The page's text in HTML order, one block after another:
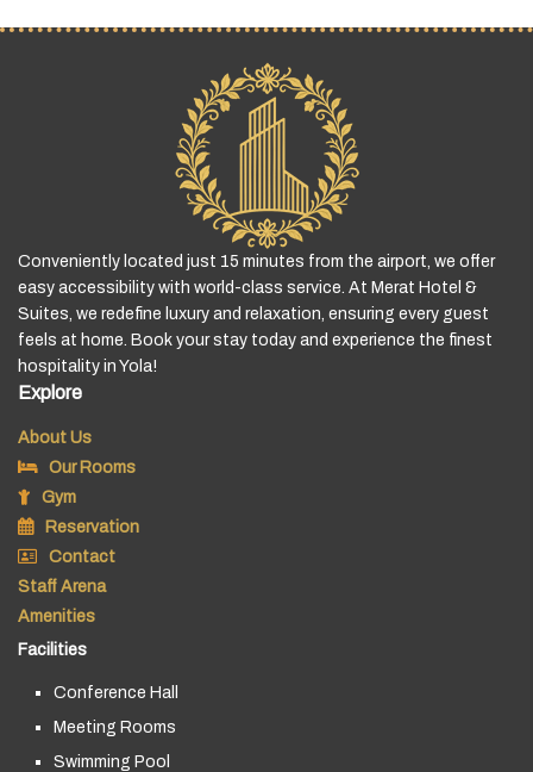
Conveniently located just 15 minutes from the airport, we offer
easy accessibility with world-class service. At Merat Hotel &
Suites, we redefine luxury and relaxation, ensuring every guest
feels at home. Book your stay today and experience the finest
hospitality in Yola!
Explore
About Us
Our Rooms
Gym
Reservation
Contact
Staff Arena
Amenities
Facilities
Conference Hall
Meeting Rooms
Swimming Pool